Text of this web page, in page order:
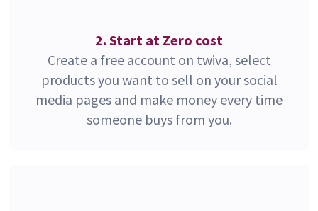
2. Start at Zero cost
Create a free account on twiva, select
products you want to sell on your social
media pages and make money every time
someone buys from you.